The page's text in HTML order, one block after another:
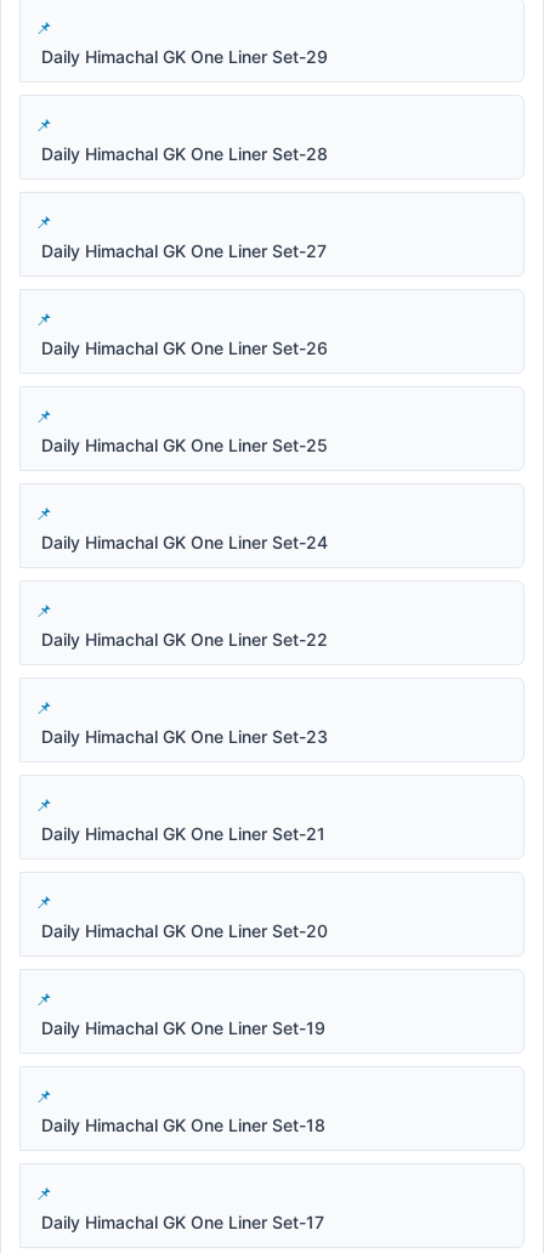
Daily Himachal GK One Liner Set-29
Daily Himachal GK One Liner Set-28
Daily Himachal GK One Liner Set-27
Daily Himachal GK One Liner Set-26
Daily Himachal GK One Liner Set-25
Daily Himachal GK One Liner Set-24
Daily Himachal GK One Liner Set-22
Daily Himachal GK One Liner Set-23
Daily Himachal GK One Liner Set-21
Daily Himachal GK One Liner Set-20
Daily Himachal GK One Liner Set-19
Daily Himachal GK One Liner Set-18
Daily Himachal GK One Liner Set-17